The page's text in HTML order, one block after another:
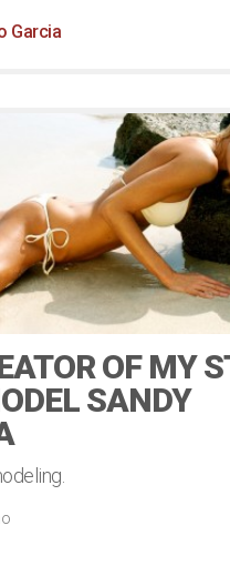
Garcia
OF MY
SANDY